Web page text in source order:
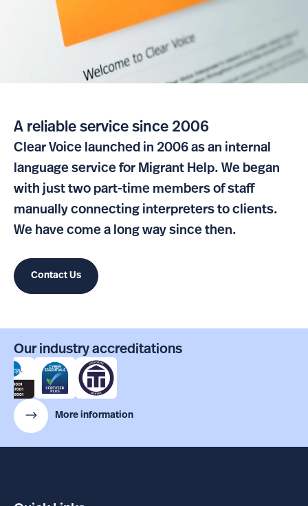
A reliable service since 2006
Clear Voice launched in 2006 as an internal
language service for Migrant Help. We began
with just two part-time members of staff
manually connecting interpreters to clients.
We have come a long way since then.
Contact Us
Our industry accreditations
More information